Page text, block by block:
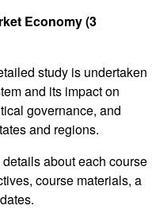
Economy (3
study is undertaken
and its impact on
governance, and
and regions.
about each course
course materials, a